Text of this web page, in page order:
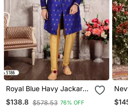
Royal Blue Havy Jackard
With Zari Work Mens Indo
Western Sherwani
$138.8 $578.53 76% OFF
Jackard